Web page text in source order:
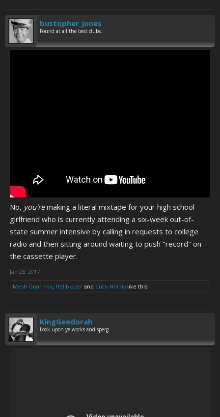
bustopher_jones
Found at all the best clubs.
No, you'remaking a literal mixtape for your high school
girlfriend who is currently attending a six-week out-of-
state summer intensive by calling in requests to college
radio and then sitting around waiting to push "record" on
the cassette player.
Jan 26, 2017
Mesh Gear Fox, Hellblazer and Cuck Norris like this.
KingGeedorah
Look upon ye works and sperg